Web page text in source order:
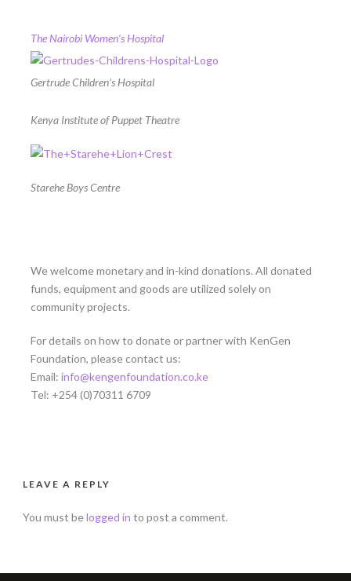
The Nairobi Women’s Hospital
Gertrude Children’s Hospital
Kenya Institute of Puppet Theatre
Starehe Boys Centre
We welcome monetary and in-kind donations. All donated
funds, equipment and goods are utilized solely on
community projects.
For details on how to donate or partner with KenGen
Foundation, please contact us:
Email: info@kengenfoundation.co.ke
Tel: +254 (0)70311 6709
LEAVE A REPLY
You must belogged in to post a comment.